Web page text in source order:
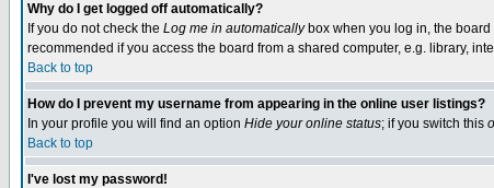
Why do I get logged off automatically?
If you do not check the Log me in automaticallybox when you log in, the board
recommended if you access the board from a shared computer, e.g. library,
Back to top
How do I prevent my username from appearing in the online user listings?
In your profile you will find an option Hide your online status; if you switch this
Back to top
I've lost my password!